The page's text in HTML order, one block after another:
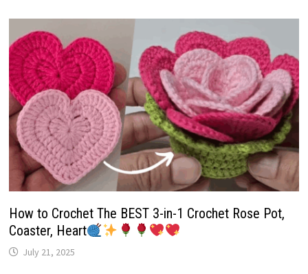
How to Crochet The BEST 3-in-1 Crochet Rose Pot,
Coaster, Heart
July 21, 2025